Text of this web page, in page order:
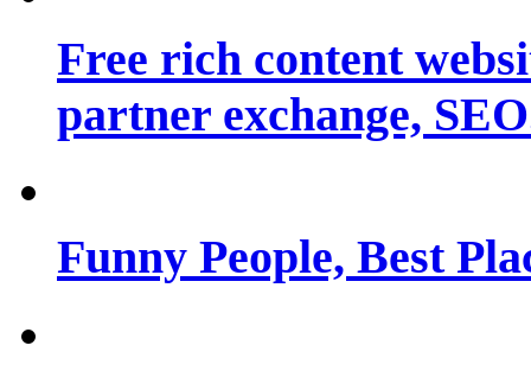
Free rich content
partner exchange,
Funny People, Best